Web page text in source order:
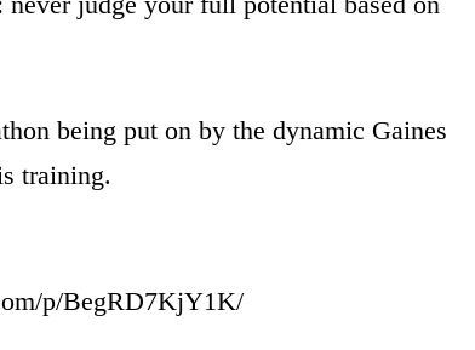
being put on by the dynamic Gaines
training.
p/BegRD7KjY1K/